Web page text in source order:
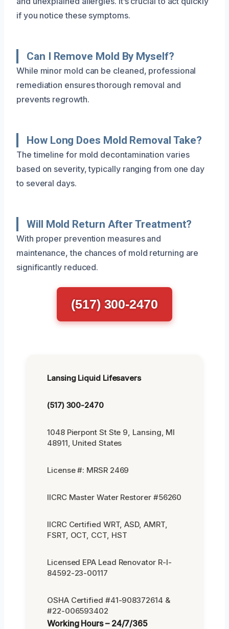
if you notice these symptoms.
Can I Remove Mold By Myself?
While minor mold can be cleaned, professional
remediation ensures thorough removal and
prevents regrowth.
How Long Does Mold Removal Take?
The timeline for mold decontamination varies
based on severity, typically ranging from one day
to several days.
Will Mold Return After Treatment?
With proper prevention measures and
maintenance, the chances of mold returning are
significantly reduced.
(517) 300-2470
Lansing Liquid Lifesavers
(517) 300-2470
1048 Pierpont St Ste 9, Lansing, MI
48911, United States
License #: MRSR 2469
IICRC Master Water Restorer #56260
IICRC Certified WRT, ASD, AMRT,
FSRT, OCT, CCT, HST
Licensed EPA Lead Renovator R-I-
84592-23-00117
OSHA Certified #41-908372614 &
#22-006593402
Working Hours – 24/7/365